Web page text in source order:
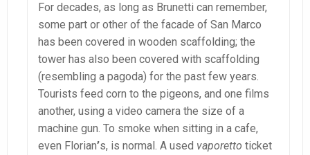
For decades, as long as Brunetti can remember,
some part or other of the facade of San Marco
has been covered in wooden scaffolding; the
tower has also been covered with scaffolding
(resembling a pagoda) for the past few years.
Tourists feed corn to the pigeons, and one films
another, using a video camera the size of a
machine gun. To smoke when sitting in a cafe,
even Florian’s, is normal. A used vaporetto ticket